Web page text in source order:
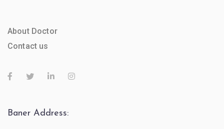
About Doctor
Contact us
Baner Address: